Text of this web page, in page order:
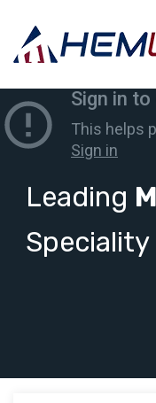
Leading
Speciality